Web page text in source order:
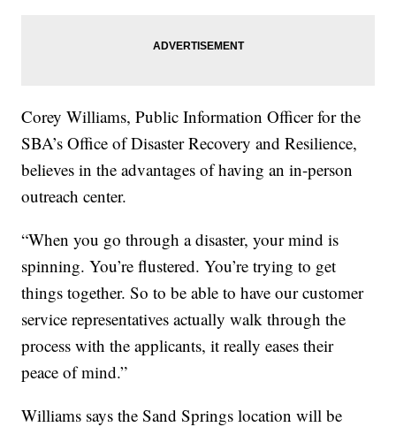
Corey Williams, Public Information Officer for the
SBA’s Office of Disaster Recovery and Resilience,
believes in the advantages of having an in-person
outreach center.
“When you go through a disaster, your mind is
spinning. You’re flustered. You’re trying to get
things together. So to be able to have our customer
service representatives actually walk through the
process with the applicants, it really eases their
peace of mind.”
Williams says the Sand Springs location will be